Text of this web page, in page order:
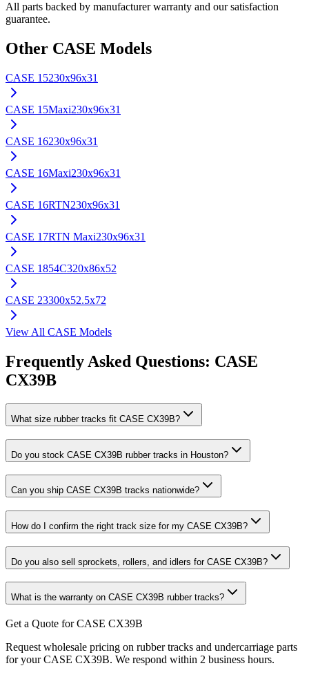
All parts backed by manufacturer warranty and our satisfaction
guarantee.
Other CASE Models
CASE 15230x96x31
CASE 15Maxi230x96x31
CASE 16230x96x31
CASE 16Maxi230x96x31
CASE 16RTN230x96x31
CASE 17RTN Maxi230x96x31
CASE 1854C320x86x52
CASE 23300x52.5x72
View All CASE Models
Frequently Asked Questions: CASE
CX39B
What size rubber tracks fit CASE CX39B?
Do you stock CASE CX39B rubber tracks in Houston?
Can you ship CASE CX39B tracks nationwide?
How do I confirm the right track size for my CASE CX39B?
Do you also sell sprockets, rollers, and idlers for CASE CX39B?
What is the warranty on CASE CX39B rubber tracks?
Get a Quote for CASE CX39B
Request wholesale pricing on rubber tracks and undercarriage parts
for your CASE CX39B. We respond within 2 business hours.